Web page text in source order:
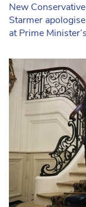
New
Starmer
at Prime